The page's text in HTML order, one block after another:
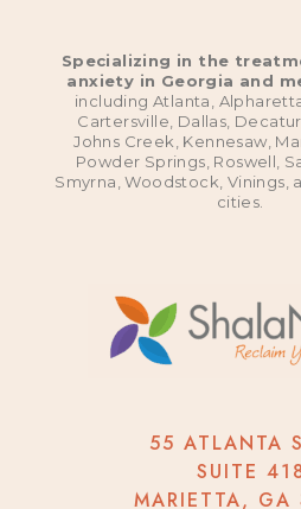
Specializing in the
anxiety in Georgia and
including Atlanta,
Cartersville, Dallas,
Johns Creek, Kennesaw,
Powder Springs, Roswell,
Smyrna, Woodstock, Vinings,
cities.
55 ATLANTA
SUITE
MARIETTA,